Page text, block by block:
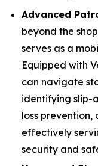
Advanced
beyond the
serves as a
Equipped with
can navigate
identifying slip-
loss prevention,
effectively
security and